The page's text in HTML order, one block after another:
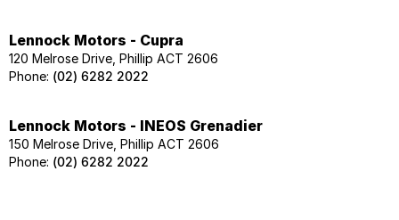
Lennock Motors - Cupra
120 Melrose Drive, Phillip ACT 2606
Phone: (02) 6282 2022
Lennock Motors - INEOS Grenadier
150 Melrose Drive, Phillip ACT 2606
Phone: (02) 6282 2022